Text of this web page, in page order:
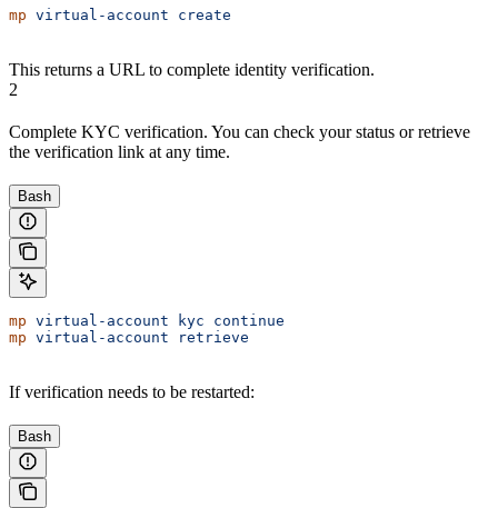
mp virtual-account create
This returns a URL to complete identity verification.
2
Complete KYC verification. You can check your status or retrieve
the verification link at any time.
Bash
mp virtual-account kyc continue
mp virtual-account retrieve
If verification needs to be restarted:
Bash